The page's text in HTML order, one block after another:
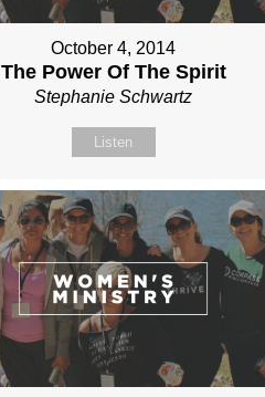
October 4, 2014
The Power Of The Spirit
Stephanie Schwartz
Listen